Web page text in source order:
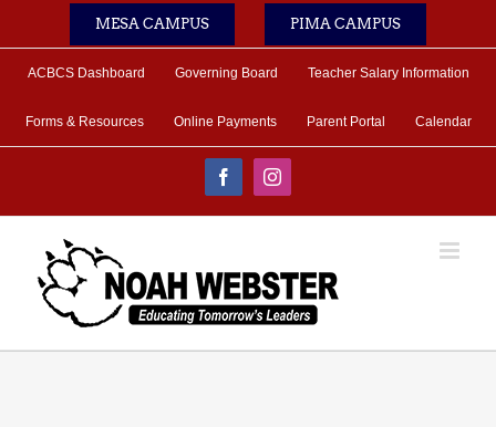
MESA CAMPUS PIMA CAMPUS
ACBCS Dashboard Governing Board Teacher Salary Information
Forms & Resources Online Payments Parent Portal Calendar
FacebookInstagram